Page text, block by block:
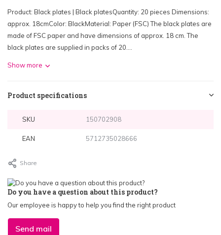
Product: Black plates | Black platesQuantity: 20 pieces Dimensions:
approx. 18cmColor: BlackMaterial: Paper (FSC) The black plates are
made of FSC paper and have dimensions of approx. 18 cm. The
black plates are supplied in packs of 20....
Show more
Product specifications
SKU 150702908
EAN 5712735028666
Share
Do you have a question about this product?
Our employee is happy to help you find the right product
Send mail